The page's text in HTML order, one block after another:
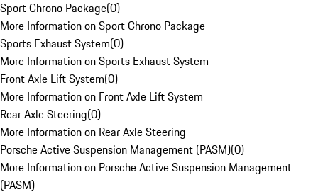
Sport Chrono Package(0)
More Information on Sport Chrono Package
Sports Exhaust System(0)
More Information on Sports Exhaust System
Front Axle Lift System(0)
More Information on Front Axle Lift System
Rear Axle Steering(0)
More Information on Rear Axle Steering
Porsche Active Suspension Management (PASM)(0)
More Information on Porsche Active Suspension Management
(PASM)